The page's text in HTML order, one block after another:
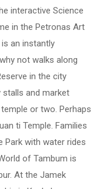
interactive Science
in the Petronas Art
is an instantly
not walks along
in the city
stalls and market
or two. Perhaps
ti Temple. Families
Park with water rides
of Tambum is
At the Jamek